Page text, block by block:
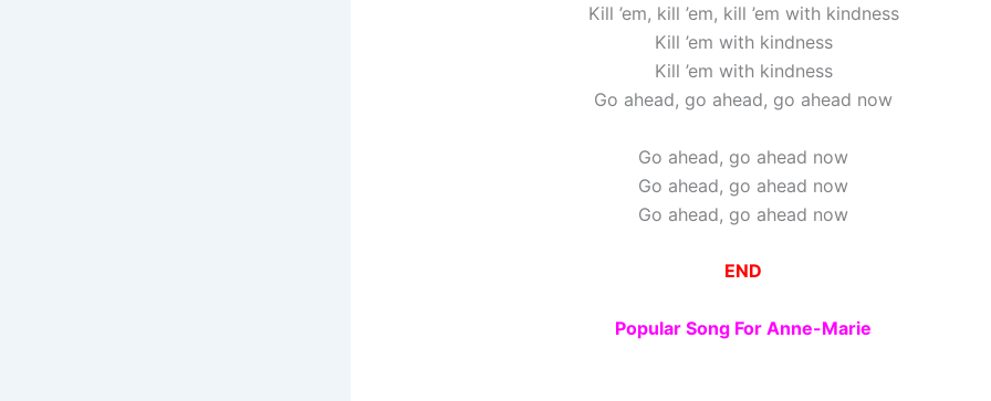
Kill ’em, kill ’em, kill ’em with kindness
Kill ’em with kindness
Kill ’em with kindness
Go ahead, go ahead, go ahead now
Go ahead, go ahead now
Go ahead, go ahead now
Go ahead, go ahead now
END
Popular Song For Anne-Marie